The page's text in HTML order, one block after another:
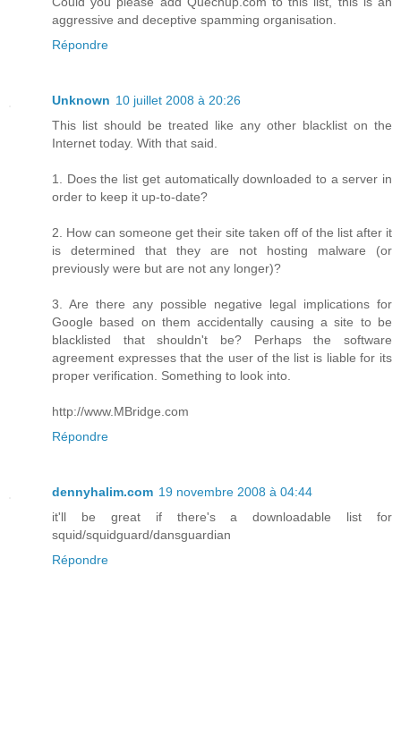
aggressive and deceptive spamming organisation.
Répondre
Unknown 10 juillet 2008 à 20:26
This list should be treated like any other blacklist on the
Internet today. With that said.
1. Does the list get automatically downloaded to a server in
order to keep it up-to-date?
2. How can someone get their site taken off of the list after it
is determined that they are not hosting malware (or
previously were but are not any longer)?
3. Are there any possible negative legal implications for
Google based on them accidentally causing a site to be
blacklisted that shouldn't be? Perhaps the software
agreement expresses that the user of the list is liable for its
proper verification. Something to look into.
http://www.MBridge.com
Répondre
dennyhalim.com 19 novembre 2008 à 04:44
it'll be great if there's a downloadable list for
squid/squidguard/dansguardian
Répondre